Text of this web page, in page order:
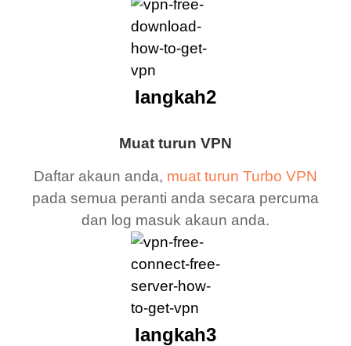
Muat turun VPN
Daftar akaun anda, muat turun Turbo VPN
pada semua peranti anda secara percuma
dan log masuk akaun anda.
langkah2
langkah3